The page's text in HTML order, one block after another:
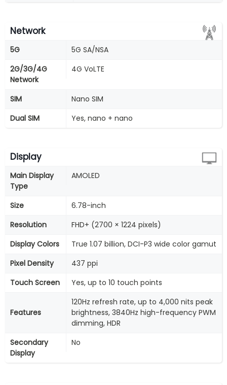
Network
5G
5G SA/NSA
2G/3G/4G
Network
4G VoLTE
SIM
Nano SIM
Dual SIM
Yes, nano + nano
Display
Main Display
Type
AMOLED
Size
6.78-inch
Resolution
FHD+ (2700 × 1224 pixels)
Display Colors
True 1.07 billion, DCI-P3 wide color gamut
Pixel Density
437 ppi
Touch Screen
Yes, up to 10 touch points
Features
120Hz refresh rate, up to 4,000 nits peak
brightness, 3840Hz high-frequency PWM
dimming, HDR
Secondary
Display
No